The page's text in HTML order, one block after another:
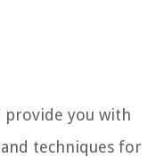
you with
techniques for